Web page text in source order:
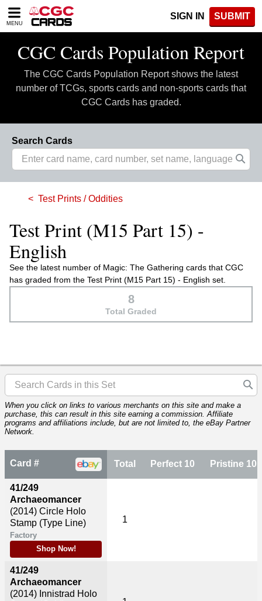
Please
note:
includes
accessibility
system.
MENU
SIGN IN SUBMIT
CGC Cards Population Report
The CGC Cards Population Report shows the latest
number of TCGs, sports cards and non-sports cards that
CGC Cards has graded.
Search Cards
Test Prints / Oddities
Test Print (M15 Part 15) -
English
See the latest number of Magic: The Gathering cards that CGC
has graded from the Test Print (M15 Part 15) - English set.
8
Total Graded
When you click on links to various merchants on this site and make a
purchase, this can result in this site earning a commission. Affiliate
programs and affiliations include, but are not limited to, the eBay Partner
Network.
Card #
41/249
Archaeomancer
(2014) Circle Holo
Stamp (Type Line)
Factory
Shop Now!
41/249
Archaeomancer
(2014) Innistrad Holo
Total Perfect 10 Pristine 10
1